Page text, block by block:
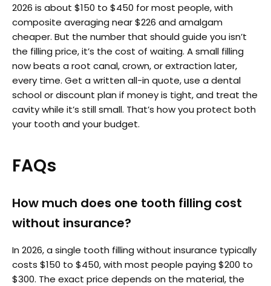
2026 is about $150 to $450 for most people, with
composite averaging near $226 and amalgam
cheaper. But the number that should guide you isn’t
the filling price, it’s the cost of waiting. A small filling
now beats a root canal, crown, or extraction later,
every time. Get a written all-in quote, use a dental
school or discount plan if money is tight, and treat the
cavity while it’s still small. That’s how you protect both
your tooth and your budget.
FAQs
How much does one tooth filling cost
without insurance?
In 2026, a single tooth filling without insurance typically
costs $150 to $450, with most people paying $200 to
$300. The exact price depends on the material, the